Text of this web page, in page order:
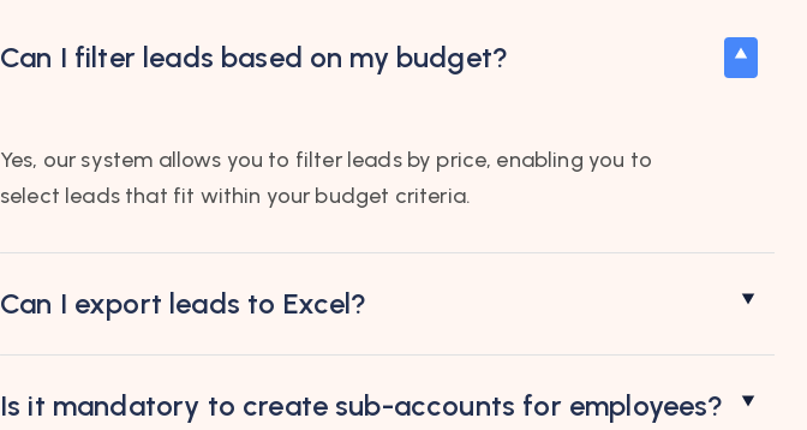
Can I filter leads based on my budget?
Yes, our system allows you to filter leads by price, enabling you to
select leads that fit within your budget criteria.
Can I export leads to Excel?
Is it mandatory to create sub-accounts for employees?